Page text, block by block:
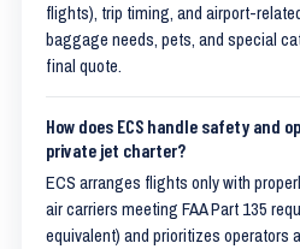
flights), trip timing, and airport-
baggage needs, pets, and special
final quote.
How does ECS handle safety and
private jet charter?
ECS arranges flights only with
air carriers meeting FAA Part 135
equivalent) and prioritizes operators